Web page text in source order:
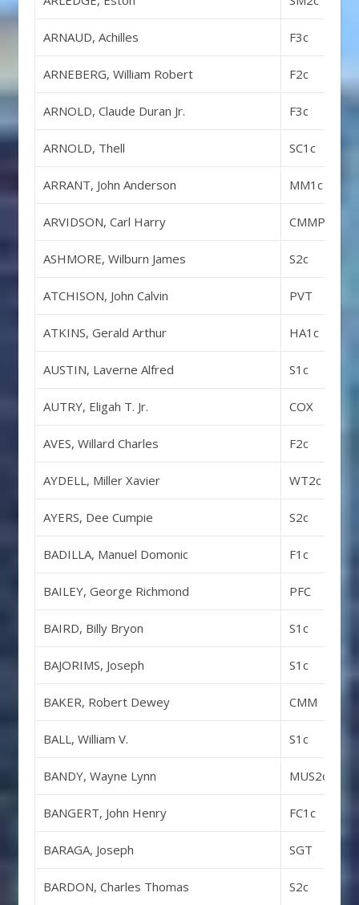
ARNAUD, Achilles F3c
ARNEBERG, William Robert F2c
ARNOLD, Claude Duran Jr. F3c
ARNOLD, Thell SC1c
ARRANT, John Anderson MM1c
ARVIDSON, Carl Harry CMMP
ASHMORE, Wilburn James S2c
ATCHISON, John Calvin PVT
ATKINS, Gerald Arthur HA1c
AUSTIN, Laverne Alfred S1c
AUTRY, Eligah T. Jr. COX
AVES, Willard Charles F2c
AYDELL, Miller Xavier WT2c
AYERS, Dee Cumpie S2c
BADILLA, Manuel Domonic F1c
BAILEY, George Richmond PFC
BAIRD, Billy Bryon S1c
BAJORIMS, Joseph S1c
BAKER, Robert Dewey CMM
BALL, William V. S1c
BANDY, Wayne Lynn MUS2c
BANGERT, John Henry FC1c
BARAGA, Joseph SGT
BARDON, Charles Thomas S2c